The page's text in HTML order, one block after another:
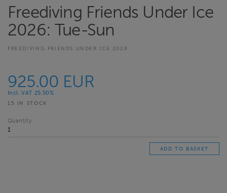
Freediving Friends Under Ice
2026: Tue-Sun
FREEDIVING FRIENDS UNDER ICE 2026
925.00 EUR
Incl. VAT 25.50%
15 IN STOCK
Quantity